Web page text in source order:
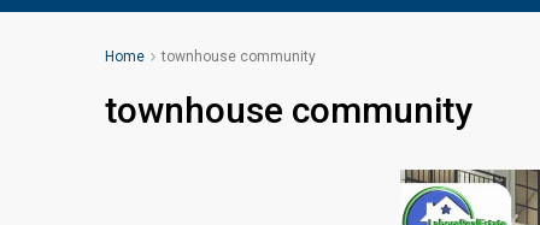
Home townhouse community
townhouse community